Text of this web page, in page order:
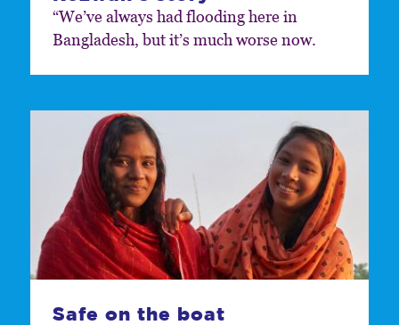
“We’ve always had flooding here in
Bangladesh, but it’s much worse now.
Safe on the boat